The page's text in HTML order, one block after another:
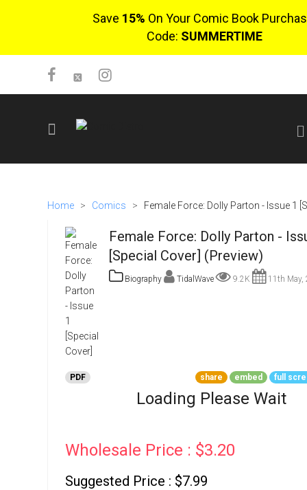
Save 15% On Your Comic Book
Code: SUMMERTIME
Login
Home > Comics > Female Force: Dolly Parton - Issue 1
Female Force: Dolly Parton -
[Special Cover] (Preview)
Biography TidalWave 9.2K 11th May,
PDF share embed full
Loading Please Wait
Wholesale Price : $3.20
Suggested Price : $7.99